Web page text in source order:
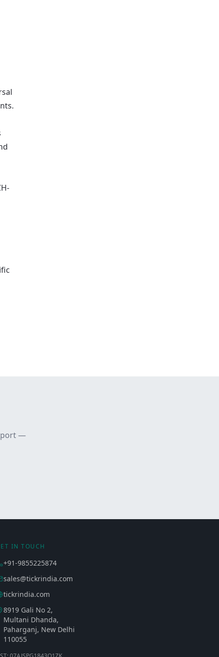
—
IN TOUCH
+91-9855225874
sales@tickrindia.com
tickrindia.com
8919 Gali No 2,
Multani Dhanda,
Paharganj, New Delhi
110055